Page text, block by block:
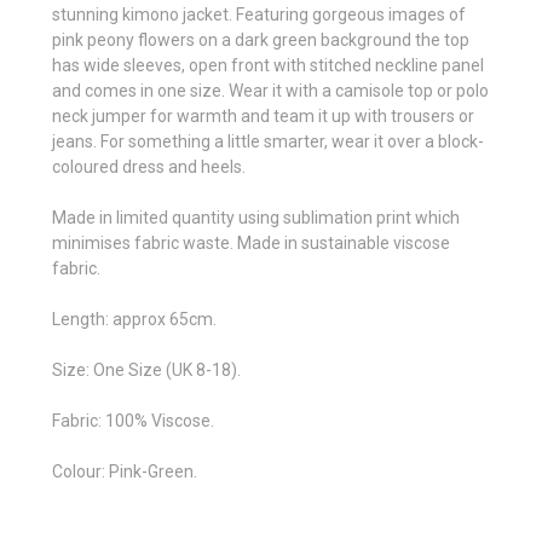
stunning kimono jacket. Featuring gorgeous images of
pink peony flowers on a dark green background the top
has wide sleeves, open front with stitched neckline panel
and comes in one size. Wear it with a camisole top or polo
neck jumper for warmth and team it up with trousers or
jeans. For something a little smarter, wear it over a block-
coloured dress and heels.
Made in limited quantity using sublimation print which
minimises fabric waste. Made in sustainable viscose
fabric.
Length: approx 65cm.
Size: One Size (UK 8-18).
Fabric: 100% Viscose.
Colour: Pink-Green.